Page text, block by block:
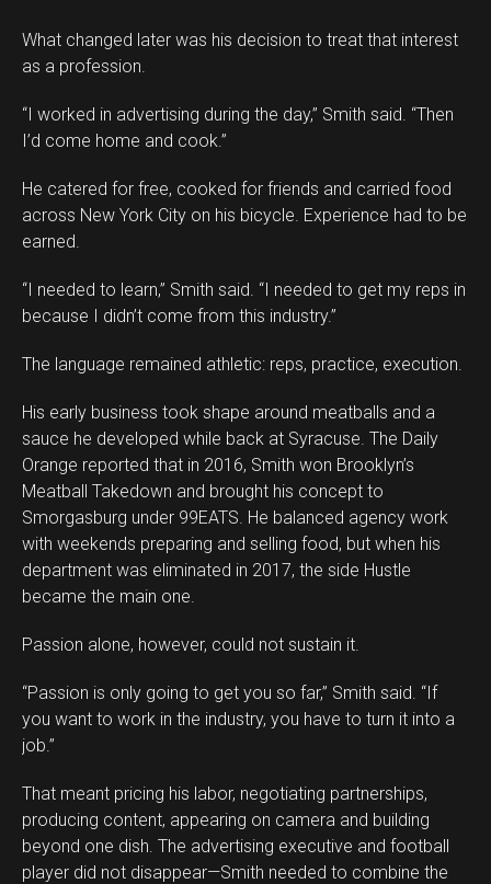
What changed later was his decision to treat that interest
as a profession.
“I worked in advertising during the day,” Smith said. “Then
I’d come home and cook.”
He catered for free, cooked for friends and carried food
across New York City on his bicycle. Experience had to be
earned.
“I needed to learn,” Smith said. “I needed to get my reps in
because I didn’t come from this industry.”
The language remained athletic: reps, practice, execution.
His early business took shape around meatballs and a
sauce he developed while back at Syracuse. The Daily
Orange reported that in 2016, Smith won Brooklyn’s
Meatball Takedown and brought his concept to
Smorgasburg under 99EATS. He balanced agency work
with weekends preparing and selling food, but when his
department was eliminated in 2017, the side Hustle
became the main one.
Passion alone, however, could not sustain it.
“Passion is only going to get you so far,” Smith said. “If
you want to work in the industry, you have to turn it into a
job.”
That meant pricing his labor, negotiating partnerships,
producing content, appearing on camera and building
beyond one dish. The advertising executive and football
player did not disappear—Smith needed to combine the